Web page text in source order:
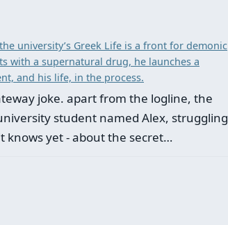
university’s Greek Life is a front for demonic
with a supernatural drug, he launches a
and his life, in the process.
joke. apart from the logline, the
student named Alex, struggling
knows yet - about the secret…